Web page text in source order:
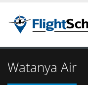
Watanya Air